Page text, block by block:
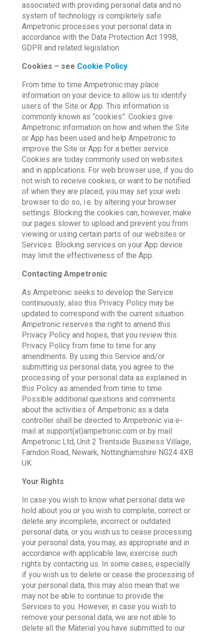
associated with providing personal data and no
system of technology is completely safe.
Ampetronic processes your personal data in
accordance with the Data Protection Act 1998,
GDPR and related legislation.
Cookies – see Cookie Policy
From time to time Ampetronic may place
information on your device to allow us to identify
users of the Site or App. This information is
commonly known as “cookies”. Cookies give
Ampetronic information on how and when the Site
or App has been used and help Ampetronic to
improve the Site or App for a better service.
Cookies are today commonly used on websites
and in applications. For web browser use, if you do
not wish to receive cookies, or want to be notified
of when they are placed, you may set your web
browser to do so, i.e. by altering your browser
settings. Blocking the cookies can, however, make
our pages slower to upload and prevent you from
viewing or using certain parts of our websites or
Services. Blocking services on your App device
may limit the effectiveness of the App.
Contacting Ampetronic
As Ampetronic seeks to develop the Service
continuously; also this Privacy Policy may be
updated to correspond with the current situation.
Ampetronic reserves the right to amend this
Privacy Policy and hopes, that you review this
Privacy Policy from time to time for any
amendments. By using this Service and/or
submitting us personal data, you agree to the
processing of your personal data as explained in
this Policy as amended from time to time.
Possible additional questions and comments
about the activities of Ampetronic as a data
controller shall be directed to Ampetronic via e-
mail at support(at)ampetronic.com or by mail:
Ampetronic Ltd, Unit 2 Trentside Business Village,
Farndon Road, Newark, Nottinghamshire NG24 4XB
UK
Your Rights
In case you wish to know what personal data we
hold about you or you wish to complete, correct or
delete any incomplete, incorrect or outdated
personal data, or you wish us to cease processing
your personal data, you may, as appropriate and in
accordance with applicable law, exercise such
rights by contacting us. In some cases, especially
if you wish us to delete or cease the processing of
your personal data, this may also mean that we
may not be able to continue to provide the
Services to you. However, in case you wish to
remove your personal data, we are not able to
delete all the Material you have submitted to our